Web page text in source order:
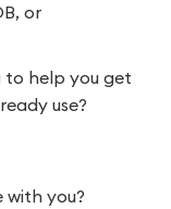
or
help you get
use?
you?